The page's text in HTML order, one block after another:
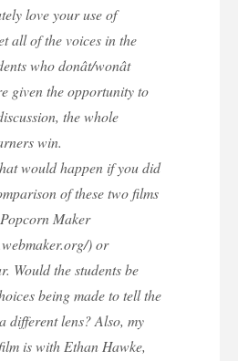
love your use of
all of the voices in the
who donât/wonât
given the opportunity to
the whole
win.
would happen if you did
of these two films
Popcorn Maker
) or
Would the students be
being made to tell the
different lens? Also, my
is with Ethan Hawke,